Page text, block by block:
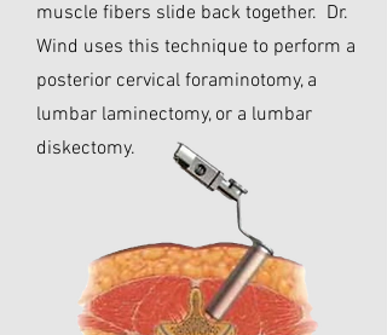
muscle fibers slide back together. Dr.
Wind uses this technique to perform a
posterior cervical foraminotomy, a
lumbar laminectomy, or a lumbar
diskectomy.